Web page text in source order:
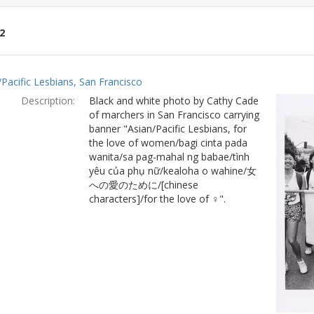
2
Lesbians, San Francisco
Description:
Black and white photo by Cathy Cade
of marchers in San Francisco carrying
banner "Asian/Pacific Lesbians, for
the love of women/bagi cinta pada
wanita/sa pag-mahal ng babae/tình
yêu của phụ nữ/kealoha o wahine/女
への愛のために/[chinese
characters]/for the love of ♀".